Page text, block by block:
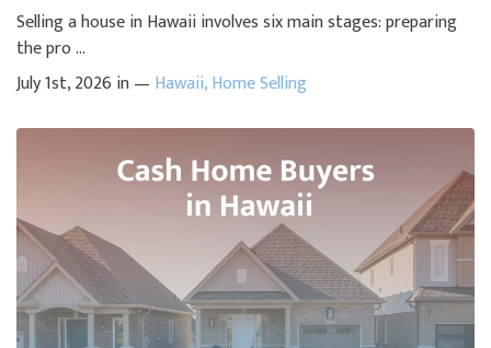
Selling a house in Hawaii involves six main stages: preparing
the pro ...
July 1st, 2026 in — Hawaii,Home Selling